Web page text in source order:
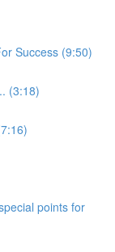
Success (9:50)
(3:18)
points for